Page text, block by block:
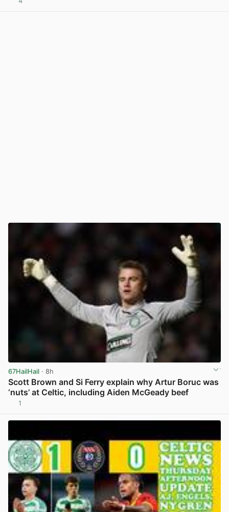
67HailHail · 8h
Scott Brown and Si Ferry explain why Artur Boruc was
‘nuts’ at Celtic, including Aiden McGeady beef
1